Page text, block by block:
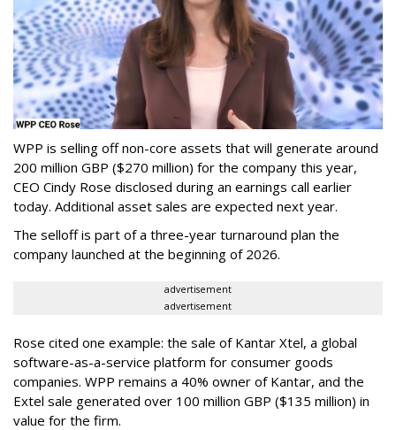
WPP is selling off non-core assets that will generate around
200 million GBP ($270 million) for the company this year,
CEO Cindy Rose disclosed during an earnings call earlier
today. Additional asset sales are expected next year.
The selloff is part of a three-year turnaround plan the
company launched at the beginning of 2026.
advertisement
advertisement
Rose cited one example: the sale of Kantar Xtel, a global
software-as-a-service platform for consumer goods
companies. WPP remains a 40% owner of Kantar, and the
Extel sale generated over 100 million GBP ($135 million) in
value for the firm.